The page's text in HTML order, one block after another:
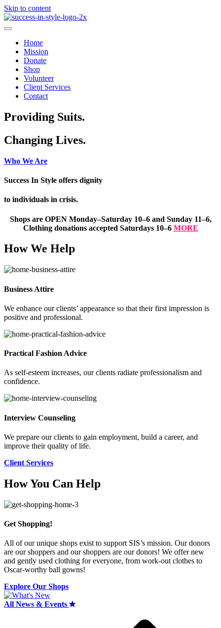
Skip to content
Home
Mission
Donate
Shop
Volunteer
Client Services
Contact
Providing Suits.
Changing Lives.
Who We Are
Success In Style offers dignity
to individuals in crisis.
Shops are OPEN Monday–Saturday 10–6 and Sunday 11–6,
Clothing donations accepted Saturdays 10–6 MORE
How We Help
Business Attire
We enhance our clients’ appearance so that their first impression is
positive and professional.
Practical Fashion Advice
As self-esteem increases, our clients radiate professionalism and
confidence.
Interview Counseling
We prepare our clients to gain employment, build a career, and
improve their quality of life.
Client Services
How You Can Help
Get Shopping!
All of our unique shops exist to support SIS’s mission. Our donors
are our shoppers and our shoppers are our donors! We offer new
and gently used clothing for everyone, from work-out clothes to
Oscar-worthy ball gowns!
Explore Our Shops
All News & Events